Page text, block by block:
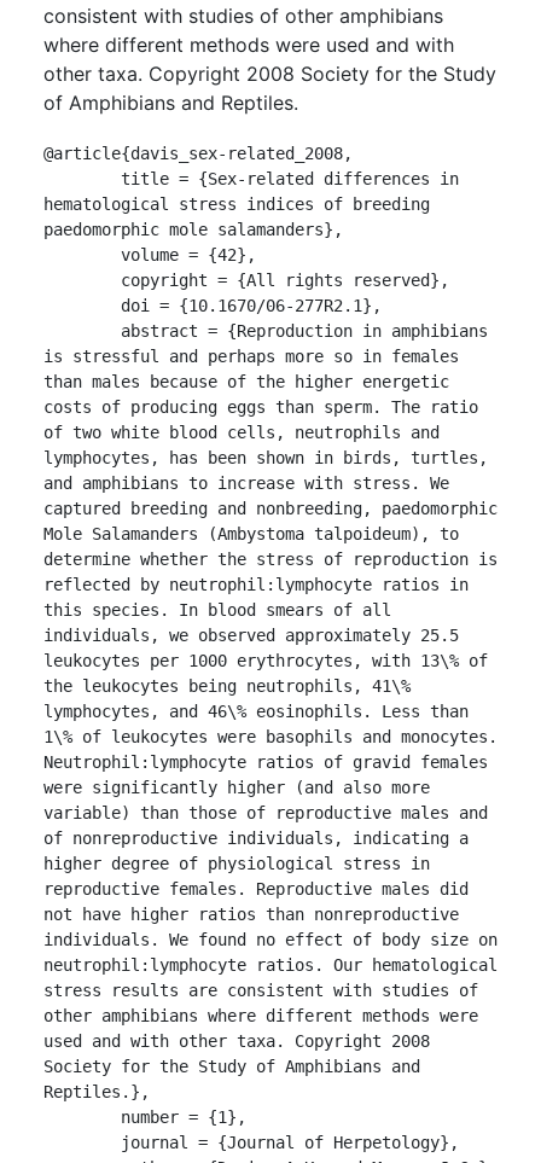
consistent with studies of other amphibians
where different methods were used and with
other taxa. Copyright 2008 Society for the Study
of Amphibians and Reptiles.
@article{davis_sex-related_2008,
hematological stress indices of breeding
paedomorphic mole salamanders},
is stressful and perhaps more so in females
than males because of the higher energetic
costs of producing eggs than sperm. The ratio
of two white blood cells, neutrophils and
lymphocytes, has been shown in birds, turtles,
and amphibians to increase with stress. We
captured breeding and nonbreeding, paedomorphic
Mole Salamanders (Ambystoma talpoideum), to
determine whether the stress of reproduction is
reflected by neutrophil:lymphocyte ratios in
this species. In blood smears of all
individuals, we observed approximately 25.5
leukocytes per 1000 erythrocytes, with 13\% of
the leukocytes being neutrophils, 41\%
lymphocytes, and 46\% eosinophils. Less than
1\% of leukocytes were basophils and monocytes.
Neutrophil:lymphocyte ratios of gravid females
were significantly higher (and also more
variable) than those of reproductive males and
of nonreproductive individuals, indicating a
higher degree of physiological stress in
reproductive females. Reproductive males did
not have higher ratios than nonreproductive
individuals. We found no effect of body size on
neutrophil:lymphocyte ratios. Our hematological
stress results are consistent with studies of
other amphibians where different methods were
used and with other taxa. Copyright 2008
Society for the Study of Amphibians and
Reptiles.},